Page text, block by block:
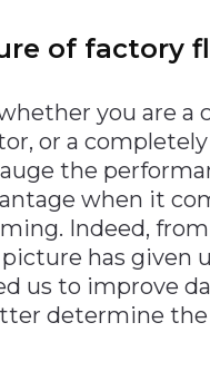
of factory
you are
or a
the
when it
Indeed,
has given
us to improve
determine the